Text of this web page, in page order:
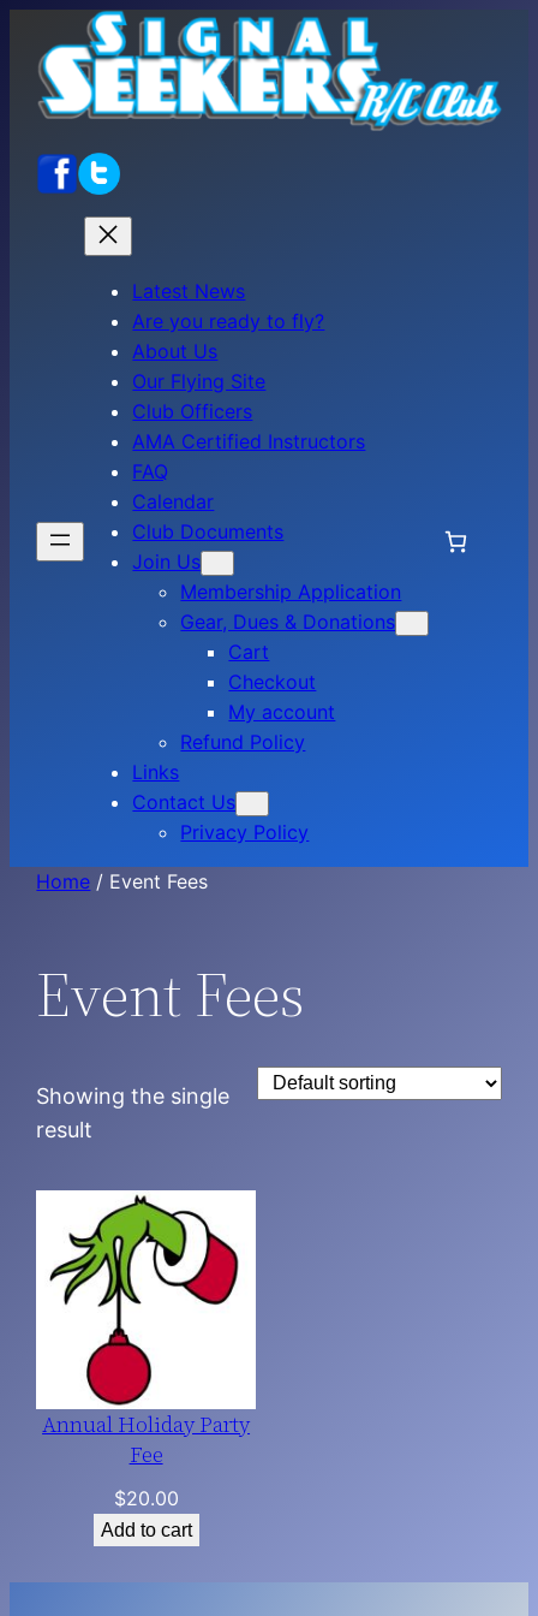
content
Latest News
Are you ready to fly?
About Us
Our Flying Site
Club Officers
AMA Certified Instructors
FAQ
Calendar
Club Documents
Join Us
Membership Application
Gear, Dues & Donations
Cart
Checkout
My account
Refund Policy
Links
Contact Us
Privacy Policy
Home / Event Fees
Event Fees
Showing the single
result
Annual Holiday Party
Fee
$20.00
Add to cart